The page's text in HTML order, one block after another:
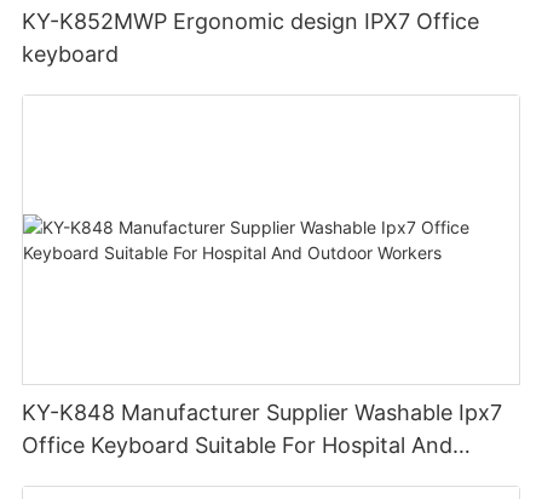
KY-K852MWP Ergonomic design IPX7 Office
keyboard
KY-K848 Manufacturer Supplier Washable Ipx7
Office Keyboard Suitable For Hospital And